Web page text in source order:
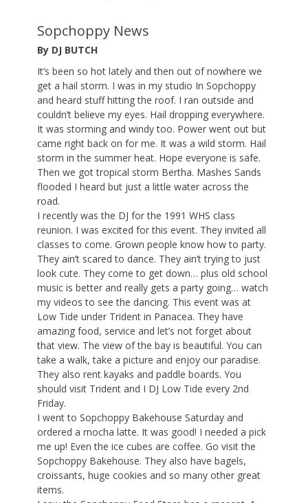
Sopchoppy News
By DJ BUTCH
It’s been so hot lately and then out of nowhere we
get a hail storm. I was in my studio In Sopchoppy
and heard stuff hitting the roof. I ran outside and
couldn’t believe my eyes. Hail dropping everywhere.
It was storming and windy too. Power went out but
came right back on for me. It was a wild storm. Hail
storm in the summer heat. Hope everyone is safe.
Then we got tropical storm Bertha. Mashes Sands
flooded I heard but just a little water across the
road.
I recently was the DJ for the 1991 WHS class
reunion. I was excited for this event. They invited all
classes to come. Grown people know how to party.
They ain’t scared to dance. They ain’t trying to just
look cute. They come to get down… plus old school
music is better and really gets a party going… watch
my videos to see the dancing. This event was at
Low Tide under Trident in Panacea. They have
amazing food, service and let’s not forget about
that view. The view of the bay is beautiful. You can
take a walk, take a picture and enjoy our paradise.
They also rent kayaks and paddle boards. You
should visit Trident and I DJ Low Tide every 2nd
Friday.
I went to Sopchoppy Bakehouse Saturday and
ordered a mocha latte. It was good! I needed a pick
me up! Even the ice cubes are coffee. Go visit the
Sopchoppy Bakehouse. They also have bagels,
croissants, huge cookies and so many other great
items.